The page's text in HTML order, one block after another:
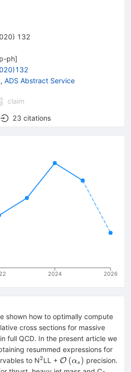
) 132
ph]
, ADS Abstract Service
claim
23 citations
2024 2026
shown how to optimally compute
cross sections for massive
in full QCD. In the present article we
resummed expressions for
to N^{2}
2LL + O (αs ) precision.